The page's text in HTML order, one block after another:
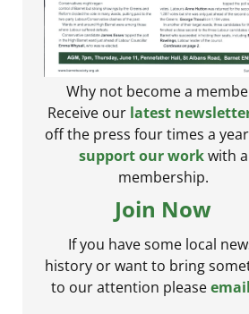
Why not become a
Receive our latest newsletter
off the press four times a year,
support our workwith a
membership.
Join Now
If you have some local
history or want to bring
to our attention please